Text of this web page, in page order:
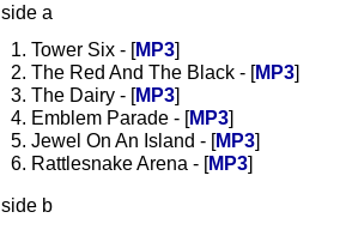
side a
Tower Six - [MP3]
The Red And The Black - [MP3]
The Dairy - [MP3]
Emblem Parade - [MP3]
Jewel On An Island - [MP3]
Rattlesnake Arena - [MP3]
side b